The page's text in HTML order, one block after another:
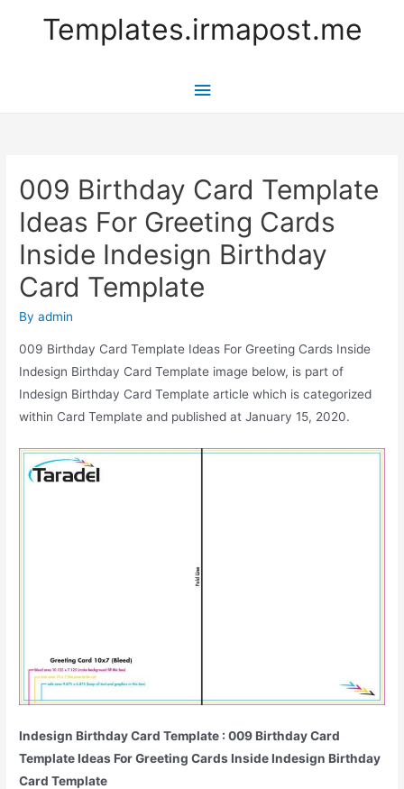
Templates.irmapost.me
Main
009 Birthday Card Template
Ideas For Greeting Cards
Inside Indesign Birthday
Card Template
Byadmin
009 Birthday Card Template Ideas For Greeting Cards Inside
Indesign Birthday Card Template image below, is part of
Indesign Birthday Card Template article which is categorized
within Card Template and published at January 15, 2020.
Indesign Birthday Card Template : 009 Birthday Card
Template Ideas For Greeting Cards Inside Indesign Birthday
Card Template